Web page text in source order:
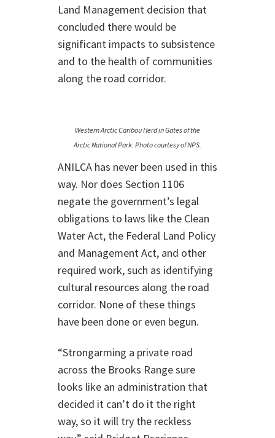
Land Management decision that
concluded there would be
significant impacts to subsistence
and to the health of communities
along the road corridor.
Western Arctic Caribou Herd in Gates of the
Arctic National Park. Photo courtesy of NPS.
ANILCA has never been used in this
way. Nor does Section 1106
negate the government’s legal
obligations to laws like the Clean
Water Act, the Federal Land Policy
and Management Act, and other
required work, such as identifying
cultural resources along the road
corridor. None of these things
have been done or even begun.
“Strongarming a private road
across the Brooks Range sure
looks like an administration that
decided it can’t do it the right
way, so it will try the reckless